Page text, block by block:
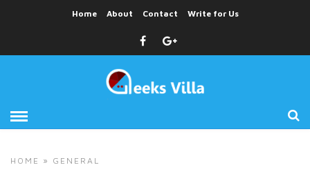
Home About Contact Write for Us
HOME » GENERAL